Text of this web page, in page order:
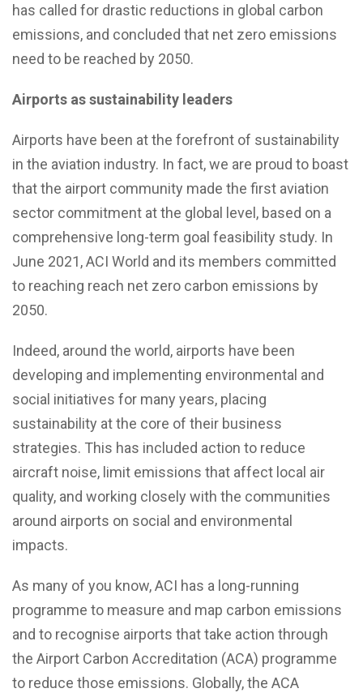
has called for drastic reductions in global carbon
emissions, and concluded that net zero emissions
need to be reached by 2050.
Airports as sustainability leaders
Airports have been at the forefront of sustainability
in the aviation industry. In fact, we are proud to boast
that the airport community made the first aviation
sector commitment at the global level, based on a
comprehensive long-term goal feasibility study. In
June 2021, ACI World and its members committed
to reaching reach net zero carbon emissions by
2050.
Indeed, around the world, airports have been
developing and implementing environmental and
social initiatives for many years, placing
sustainability at the core of their business
strategies. This has included action to reduce
aircraft noise, limit emissions that affect local air
quality, and working closely with the communities
around airports on social and environmental
impacts.
As many of you know, ACI has a long-running
programme to measure and map carbon emissions
and to recognise airports that take action through
the Airport Carbon Accreditation (ACA) programme
to reduce those emissions. Globally, the ACA